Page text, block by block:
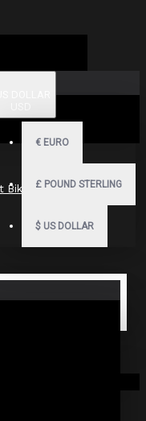
€ EURO
£ POUND STERLING
$ US DOLLAR
Biker Jacket